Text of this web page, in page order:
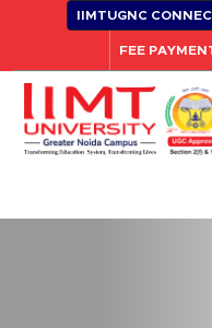
IIMTUGNC
FEE